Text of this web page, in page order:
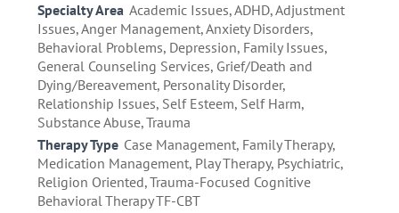
Specialty Area Academic Issues, ADHD, Adjustment
Issues, Anger Management, Anxiety Disorders,
Behavioral Problems, Depression, Family Issues,
General Counseling Services, Grief/Death and
Dying/Bereavement, Personality Disorder,
Relationship Issues, Self Esteem, Self Harm,
Substance Abuse, Trauma
Therapy Type Case Management, Family Therapy,
Medication Management, Play Therapy, Psychiatric,
Religion Oriented, Trauma-Focused Cognitive
Behavioral Therapy TF-CBT